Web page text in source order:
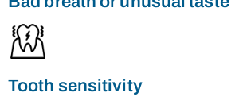
Tooth sensitivity